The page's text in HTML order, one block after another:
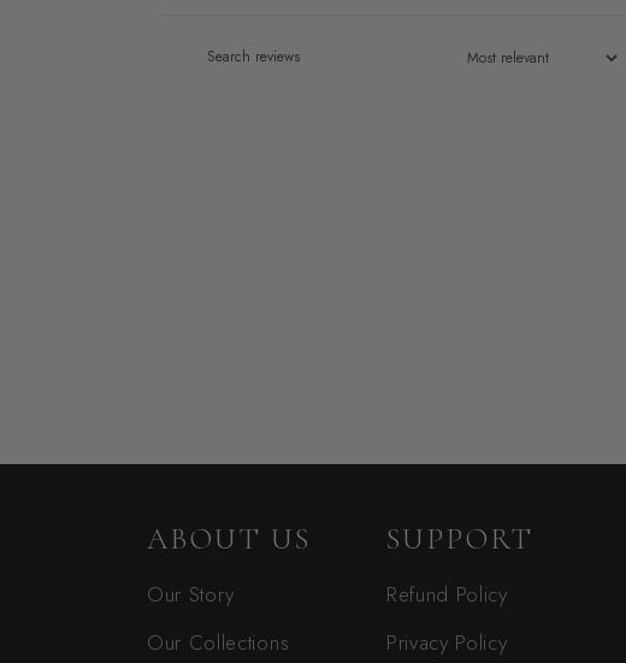
ABOUT US
Our Story
Our Collections
SUPPORT
Refund Policy
Privacy Policy